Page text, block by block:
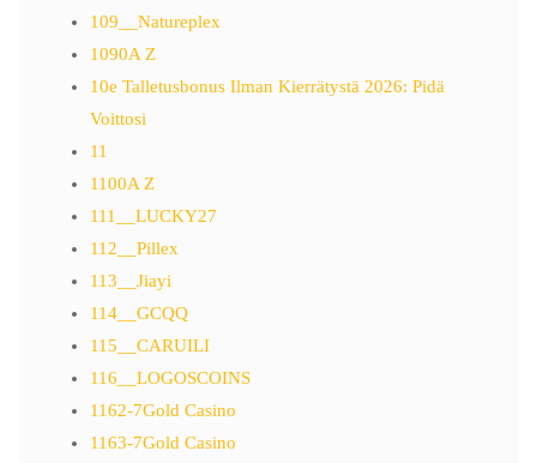
109__Natureplex
1090A Z
10e Talletusbonus Ilman Kierrätystä 2026: Pidä
Voittosi
11
1100A Z
111__LUCKY27
112__Pillex
113__Jiayi
114__GCQQ
115__CARUILI
116__LOGOSCOINS
1162-7Gold Casino
1163-7Gold Casino